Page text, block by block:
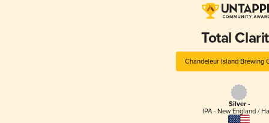
Total
Chandeleur Island Brewing
Silver -
IPA - New England /